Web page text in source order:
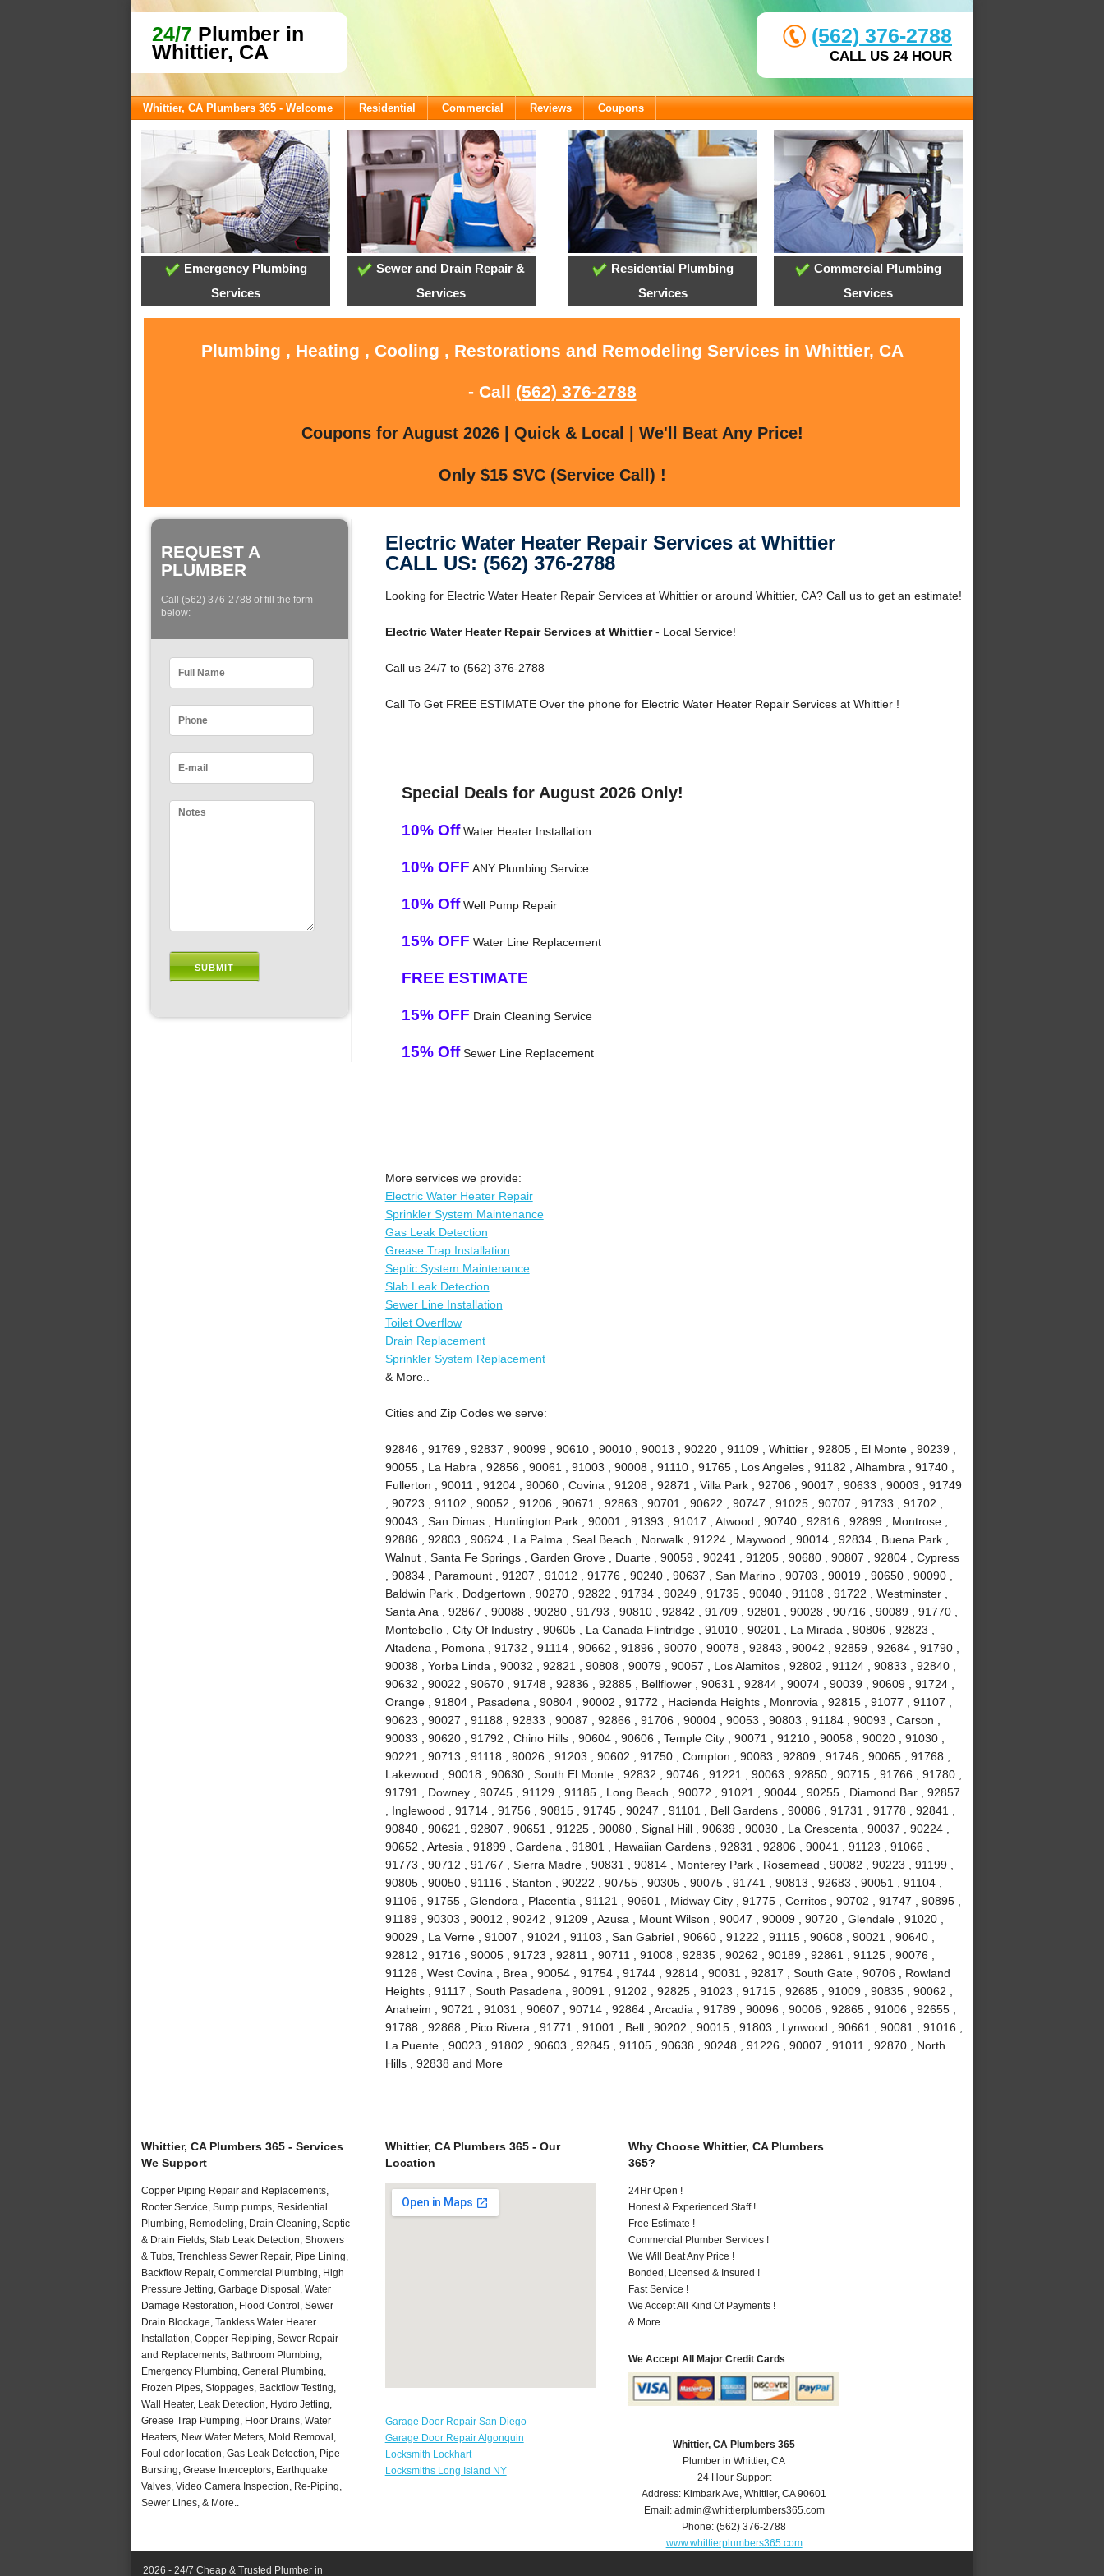
24/7 Plumber in
Whittier, CA
(562) 376-2788
CALL US 24 HOUR
Whittier, CA Plumbers 365 - Welcome Residential Commercial Reviews Coupons
Emergency Plumbing
Services
Sewer and Drain Repair &
Services
Residential Plumbing
Services
Commercial Plumbing
Services
Plumbing , Heating , Cooling , Restorations and Remodeling Services in Whittier, CA
- Call (562) 376-2788
Coupons for August 2026 | Quick & Local | We'll Beat Any Price!
Only $15 SVC (Service Call) !
REQUEST A
PLUMBER
Call (562) 376-2788 of fill the form
below:
Electric Water Heater Repair Services at Whittier
CALL US: (562) 376-2788
Looking for Electric Water Heater Repair Services at Whittier or around Whittier, CA? Call us to get an estimate!
Electric Water Heater Repair Services at Whittier- Local Service!
Call us 24/7 to (562) 376-2788
Call To Get FREE ESTIMATE Over the phone for Electric Water Heater Repair Services at Whittier !
Special Deals for August 2026 Only!
10% OffWater Heater Installation
10% OFF ANY Plumbing Service
10% OffWell Pump Repair
15% OFF Water Line Replacement
FREE ESTIMATE
15% OFF Drain Cleaning Service
15% OffSewer Line Replacement
More services we provide:
Electric Water Heater Repair
Sprinkler System Maintenance
Gas Leak Detection
Grease Trap Installation
Septic System Maintenance
Slab Leak Detection
Sewer Line Installation
Toilet Overflow
Drain Replacement
Sprinkler System Replacement
& More..
Cities and Zip Codes we serve:
92846 , 91769 , 92837 , 90099 , 90610 , 90010 , 90013 , 90220 , 91109 , Whittier , 92805 , El Monte , 90239 ,
90055 , La Habra , 92856 , 90061 , 91003 , 90008 , 91110 , 91765 , Los Angeles , 91182 , Alhambra , 91740 ,
Fullerton , 90011 , 91204 , 90060 , Covina , 91208 , 92871 , Villa Park , 92706 , 90017 , 90633 , 90003 , 91749
, 90723 , 91102 , 90052 , 91206 , 90671 , 92863 , 90701 , 90622 , 90747 , 91025 , 90707 , 91733 , 91702 ,
90043 , San Dimas , Huntington Park , 90001 , 91393 , 91017 , Atwood , 90740 , 92816 , 92899 , Montrose ,
92886 , 92803 , 90624 , La Palma , Seal Beach , Norwalk , 91224 , Maywood , 90014 , 92834 , Buena Park ,
Walnut , Santa Fe Springs , Garden Grove , Duarte , 90059 , 90241 , 91205 , 90680 , 90807 , 92804 , Cypress
, 90834 , Paramount , 91207 , 91012 , 91776 , 90240 , 90637 , San Marino , 90703 , 90019 , 90650 , 90090 ,
Baldwin Park , Dodgertown , 90270 , 92822 , 91734 , 90249 , 91735 , 90040 , 91108 , 91722 , Westminster ,
Santa Ana , 92867 , 90088 , 90280 , 91793 , 90810 , 92842 , 91709 , 92801 , 90028 , 90716 , 90089 , 91770 ,
Montebello , City Of Industry , 90605 , La Canada Flintridge , 91010 , 90201 , La Mirada , 90806 , 92823 ,
Altadena , Pomona , 91732 , 91114 , 90662 , 91896 , 90070 , 90078 , 92843 , 90042 , 92859 , 92684 , 91790 ,
90038 , Yorba Linda , 90032 , 92821 , 90808 , 90079 , 90057 , Los Alamitos , 92802 , 91124 , 90833 , 92840 ,
90632 , 90022 , 90670 , 91748 , 92836 , 92885 , Bellflower , 90631 , 92844 , 90074 , 90039 , 90609 , 91724 ,
Orange , 91804 , Pasadena , 90804 , 90002 , 91772 , Hacienda Heights , Monrovia , 92815 , 91077 , 91107 ,
90623 , 90027 , 91188 , 92833 , 90087 , 92866 , 91706 , 90004 , 90053 , 90803 , 91184 , 90093 , Carson ,
90033 , 90620 , 91792 , Chino Hills , 90604 , 90606 , Temple City , 90071 , 91210 , 90058 , 90020 , 91030 ,
90221 , 90713 , 91118 , 90026 , 91203 , 90602 , 91750 , Compton , 90083 , 92809 , 91746 , 90065 , 91768 ,
Lakewood , 90018 , 90630 , South El Monte , 92832 , 90746 , 91221 , 90063 , 92850 , 90715 , 91766 , 91780 ,
91791 , Downey , 90745 , 91129 , 91185 , Long Beach , 90072 , 91021 , 90044 , 90255 , Diamond Bar , 92857
, Inglewood , 91714 , 91756 , 90815 , 91745 , 90247 , 91101 , Bell Gardens , 90086 , 91731 , 91778 , 92841 ,
90840 , 90621 , 92807 , 90651 , 91225 , 90080 , Signal Hill , 90639 , 90030 , La Crescenta , 90037 , 90224 ,
90652 , Artesia , 91899 , Gardena , 91801 , Hawaiian Gardens , 92831 , 92806 , 90041 , 91123 , 91066 ,
91773 , 90712 , 91767 , Sierra Madre , 90831 , 90814 , Monterey Park , Rosemead , 90082 , 90223 , 91199 ,
90805 , 90050 , 91116 , Stanton , 90222 , 90755 , 90305 , 90075 , 91741 , 90813 , 92683 , 90051 , 91104 ,
91106 , 91755 , Glendora , Placentia , 91121 , 90601 , Midway City , 91775 , Cerritos , 90702 , 91747 , 90895 ,
91189 , 90303 , 90012 , 90242 , 91209 , Azusa , Mount Wilson , 90047 , 90009 , 90720 , Glendale , 91020 ,
90029 , La Verne , 91007 , 91024 , 91103 , San Gabriel , 90660 , 91222 , 91115 , 90608 , 90021 , 90640 ,
92812 , 91716 , 90005 , 91723 , 92811 , 90711 , 91008 , 92835 , 90262 , 90189 , 92861 , 91125 , 90076 ,
91126 , West Covina , Brea , 90054 , 91754 , 91744 , 92814 , 90031 , 92817 , South Gate , 90706 , Rowland
Heights , 91117 , South Pasadena , 90091 , 91202 , 92825 , 91023 , 91715 , 92685 , 91009 , 90835 , 90062 ,
Anaheim , 90721 , 91031 , 90607 , 90714 , 92864 , Arcadia , 91789 , 90096 , 90006 , 92865 , 91006 , 92655 ,
91788 , 92868 , Pico Rivera , 91771 , 91001 , Bell , 90202 , 90015 , 91803 , Lynwood , 90661 , 90081 , 91016 ,
La Puente , 90023 , 91802 , 90603 , 92845 , 91105 , 90638 , 90248 , 91226 , 90007 , 91011 , 92870 , North
Hills , 92838 and More
Whittier, CA Plumbers 365 - Services
We Support
Copper Piping Repair and Replacements,
Rooter Service, Sump pumps, Residential
Plumbing, Remodeling, Drain Cleaning, Septic
& Drain Fields, Slab Leak Detection, Showers
& Tubs, Trenchless Sewer Repair, Pipe Lining,
Backflow Repair, Commercial Plumbing, High
Pressure Jetting, Garbage Disposal, Water
Damage Restoration, Flood Control, Sewer
Drain Blockage, Tankless Water Heater
Installation, Copper Repiping, Sewer Repair
and Replacements, Bathroom Plumbing,
Emergency Plumbing, General Plumbing,
Frozen Pipes, Stoppages, Backflow Testing,
Wall Heater, Leak Detection, Hydro Jetting,
Grease Trap Pumping, Floor Drains, Water
Heaters, New Water Meters, Mold Removal,
Foul odor location, Gas Leak Detection, Pipe
Bursting, Grease Interceptors, Earthquake
Valves, Video Camera Inspection, Re-Piping,
Sewer Lines, & More..
Whittier, CA Plumbers 365 - Our
Location
Garage Door Repair San Diego
Garage Door Repair Algonquin
Locksmith Lockhart
Locksmiths Long Island NY
Why Choose Whittier, CA Plumbers
365?
24Hr Open !
Honest & Experienced Staff !
Free Estimate !
Commercial Plumber Services !
We Will Beat Any Price !
Bonded, Licensed & Insured !
Fast Service !
We Accept All Kind Of Payments !
& More..
We Accept All Major Credit Cards
Whittier, CA Plumbers 365
Plumber in Whittier, CA
24 Hour Support
Address: Kimbark Ave,Whittier,CA 90601
Email: admin@whittierplumbers365.com
Phone:(562) 376-2788
www.whittierplumbers365.com
2026 - 24/7 Cheap & Trusted Plumber in